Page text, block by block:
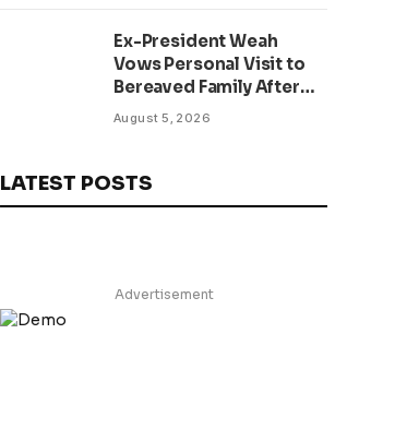
Ex-President Weah
Vows Personal Visit to
Bereaved Family After
Return to Liberia,
Liberia
August 5, 2026
LATEST POSTS
Advertisement